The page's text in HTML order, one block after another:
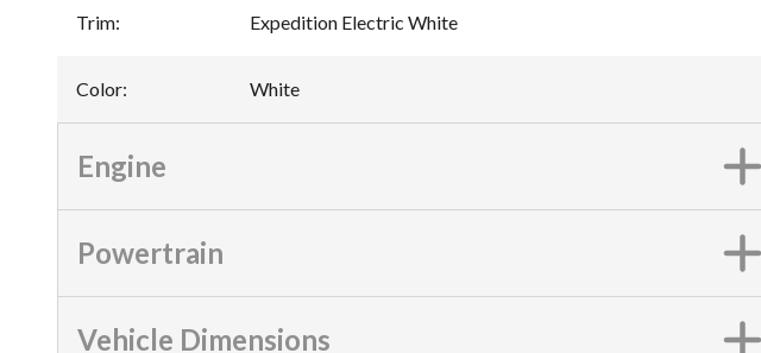
Trim: Expedition Electric White
Color: White
Engine
Powertrain
Vehicle Dimensions